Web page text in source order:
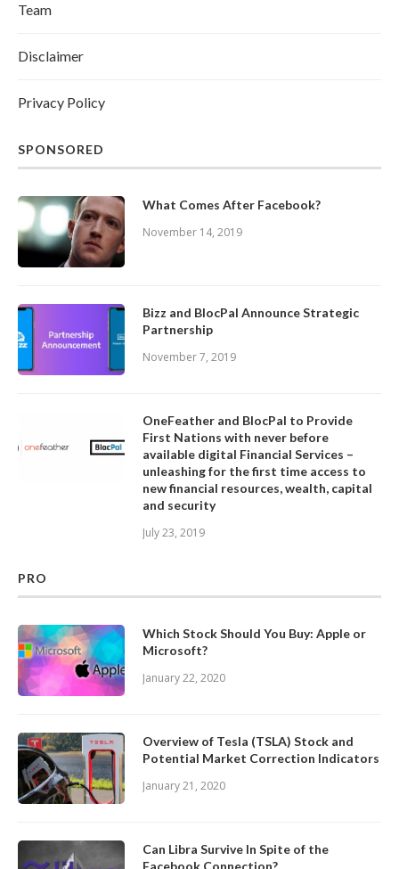
Team
Disclaimer
Privacy Policy
SPONSORED
What Comes After Facebook?
November 14, 2019
Bizz and BlocPal Announce Strategic
Partnership
November 7, 2019
OneFeather and BlocPal to Provide
First Nations with never before
available digital Financial Services –
unleashing for the first time access to
new financial resources, wealth, capital
and security
July 23, 2019
PRO
Which Stock Should You Buy: Apple or
Microsoft?
January 22, 2020
Overview of Tesla (TSLA) Stock and
Potential Market Correction Indicators
January 21, 2020
Can Libra Survive In Spite of the
Facebook Connection?